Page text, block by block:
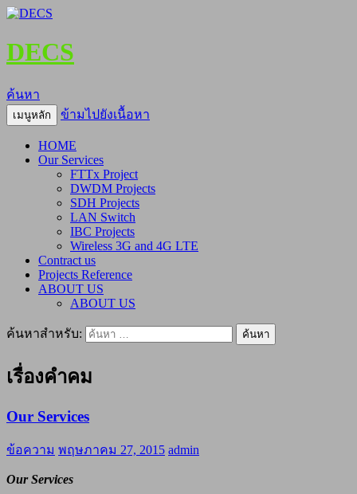
DECS
ค้นหา
เมนูหลัก ข้ามไปยังเนื้อหา
HOME
Our Services
FTTx Project
DWDM Projects
SDH Projects
LAN Switch
IBC Projects
Wireless 3G and 4G LTE
Contract us
Projects Reference
ABOUT US
ABOUT US
ค้นหาสำหรับ:
เรื่องคำคม
Our Services
ข้อความ พฤษภาคม 27, 2015 admin
Our Services